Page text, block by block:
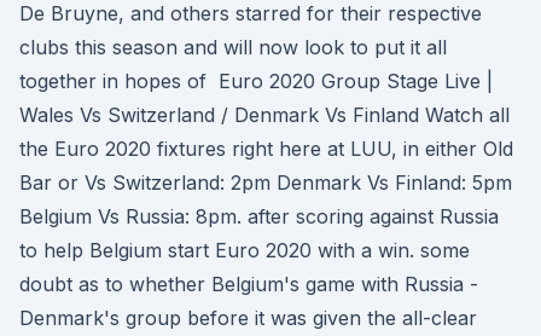
De Bruyne, and others starred for their respective
clubs this season and will now look to put it all
together in hopes of Euro 2020 Group Stage Live |
Wales Vs Switzerland / Denmark Vs Finland Watch all
the Euro 2020 fixtures right here at LUU, in either Old
Bar or Vs Switzerland: 2pm Denmark Vs Finland: 5pm
Belgium Vs Russia: 8pm. after scoring against Russia
to help Belgium start Euro 2020 with a win. some
doubt as to whether Belgium's game with Russia -
Denmark's group before it was given the all-clear